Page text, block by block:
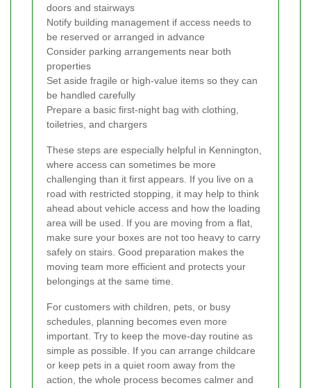
doors and stairways
Notify building management if access needs to
be reserved or arranged in advance
Consider parking arrangements near both
properties
Set aside fragile or high-value items so they can
be handled carefully
Prepare a basic first-night bag with clothing,
toiletries, and chargers
These steps are especially helpful in Kennington,
where access can sometimes be more
challenging than it first appears. If you live on a
road with restricted stopping, it may help to think
ahead about vehicle access and how the loading
area will be used. If you are moving from a flat,
make sure your boxes are not too heavy to carry
safely on stairs. Good preparation makes the
moving team more efficient and protects your
belongings at the same time.
For customers with children, pets, or busy
schedules, planning becomes even more
important. Try to keep the move-day routine as
simple as possible. If you can arrange childcare
or keep pets in a quiet room away from the
action, the whole process becomes calmer and